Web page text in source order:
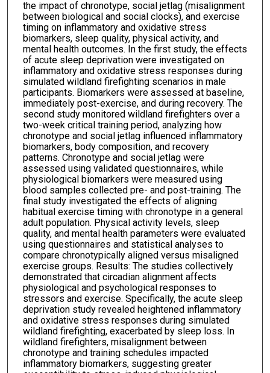
the impact of chronotype, social jetlag (misalignment
between biological and social clocks), and exercise
timing on inflammatory and oxidative stress
biomarkers, sleep quality, physical activity, and
mental health outcomes. In the first study, the effects
of acute sleep deprivation were investigated on
inflammatory and oxidative stress responses during
simulated wildland firefighting scenarios in male
participants. Biomarkers were assessed at baseline,
immediately post-exercise, and during recovery. The
second study monitored wildland firefighters over a
two-week critical training period, analyzing how
chronotype and social jetlag influenced inflammatory
biomarkers, body composition, and recovery
patterns. Chronotype and social jetlag were
assessed using validated questionnaires, while
physiological biomarkers were measured using
blood samples collected pre- and post-training. The
final study investigated the effects of aligning
habitual exercise timing with chronotype in a general
adult population. Physical activity levels, sleep
quality, and mental health parameters were evaluated
using questionnaires and statistical analyses to
compare chronotypically aligned versus misaligned
exercise groups. Results: The studies collectively
demonstrated that circadian alignment affects
physiological and psychological responses to
stressors and exercise. Specifically, the acute sleep
deprivation study revealed heightened inflammatory
and oxidative stress responses during simulated
wildland firefighting, exacerbated by sleep loss. In
wildland firefighters, misalignment between
chronotype and training schedules impacted
inflammatory biomarkers, suggesting greater